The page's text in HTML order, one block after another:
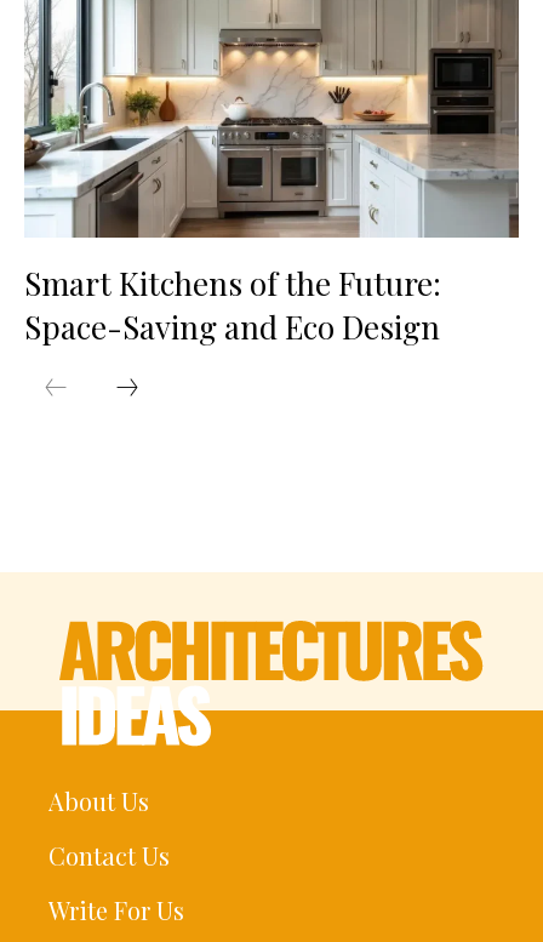
Smart Kitchens of the Future:
Space-Saving and Eco Design
About Us
Contact Us
Write For Us